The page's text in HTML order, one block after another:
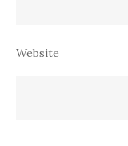
Website